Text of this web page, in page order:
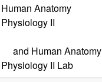
Human Anatomy
Physiology II
and Human Anatomy
Physiology II Lab